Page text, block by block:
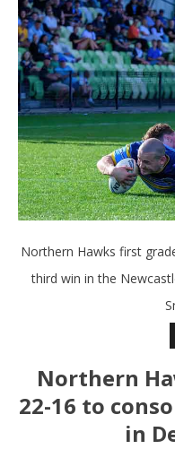
Northern Hawks first
third win in the
Northern
22-16 to
in